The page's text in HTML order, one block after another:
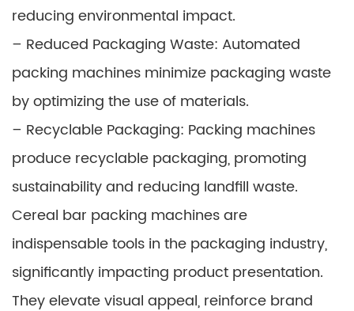
reducing environmental impact.
– Reduced Packaging Waste: Automated
packing machines minimize packaging waste
by optimizing the use of materials.
– Recyclable Packaging: Packing machines
produce recyclable packaging, promoting
sustainability and reducing landfill waste.
Cereal bar packing machines are
indispensable tools in the packaging industry,
significantly impacting product presentation.
They elevate visual appeal, reinforce brand